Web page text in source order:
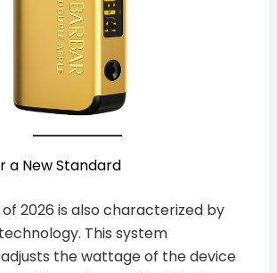
a New Standard
2026 is also characterized by
This system
the wattage of the device